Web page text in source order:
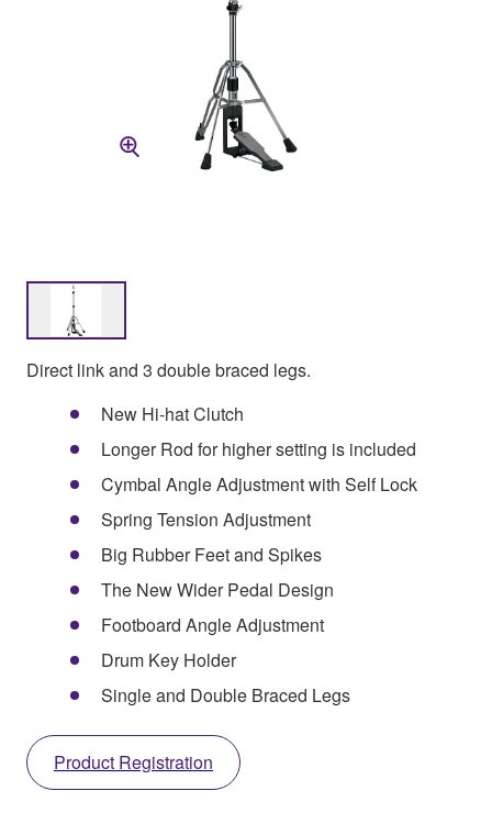
Direct link and 3 double braced legs.
New Hi-hat Clutch
Longer Rod for higher setting is included
Cymbal Angle Adjustment with Self Lock
Spring Tension Adjustment
Big Rubber Feet and Spikes
The New Wider Pedal Design
Footboard Angle Adjustment
Drum Key Holder
Single and Double Braced Legs
Product Registration